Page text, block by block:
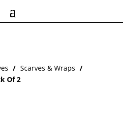
/ Scarves & Wraps /
Of 2